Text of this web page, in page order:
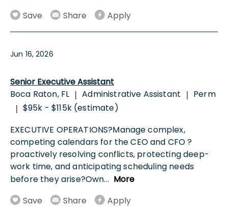
Save
Share Apply
Jun 16, 2026
Senior Executive Assistant
Boca Raton, FL | Administrative Assistant | Perm
| $95k - $115k (estimate)
EXECUTIVE OPERATIONS?Manage complex,
competing calendars for the CEO and CFO ?
proactively resolving conflicts, protecting deep-
work time, and anticipating scheduling needs
before they arise?Own... More
Save
Share Apply